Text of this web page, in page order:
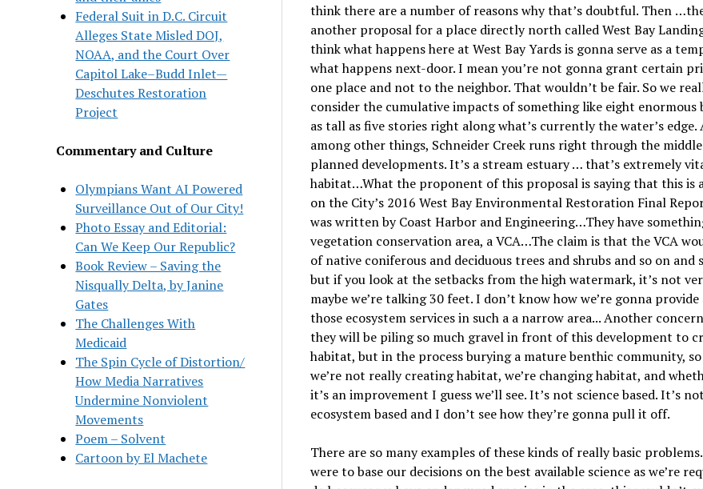
Federal Suit in D.C. Circuit
Alleges State Misled DOJ,
NOAA, and the Court Over
Capitol Lake–Budd Inlet—
Deschutes Restoration
Project
Commentary and Culture
Olympians Want AI Powered
Surveillance Out of Our City!
Photo Essay and Editorial:
Can We Keep Our Republic?
Book Review – Saving the
Nisqually Delta, by Janine
Gates
The Challenges With
Medicaid
The Spin Cycle of Distortion/
How Media Narratives
Undermine Nonviolent
Movements
Poem – Solvent
Cartoon by El Machete
think there are a number of reasons why that’s doubtful. Then
another proposal for a place directly north called West Bay
think what happens here at West Bay Yards is gonna serve as a
what happens next-door. I mean you’re not gonna grant certain
one place and not to the neighbor. That wouldn’t be fair. So we
consider the cumulative impacts of something like eight enormous
as tall as five stories right along what’s currently the water’s edge.
among other things, Schneider Creek runs right through the
planned developments. It’s a stream estuary … that’s extremely
habitat…What the proponent of this proposal is saying that this is
on the City’s 2016 West Bay Environmental Restoration Final
was written by Coast Harbor and Engineering…They have
vegetation conservation area, a VCA…The claim is that the VCA
of native coniferous and deciduous trees and shrubs and so on and
but if you look at the setbacks from the high watermark, it’s not
maybe we’re talking 30 feet. I don’t know how we’re gonna
those ecosystem services in such a a narrow area... Another
they will be piling so much gravel in front of this development to
habitat, but in the process burying a mature benthic community,
we’re not really creating habitat, we’re changing habitat, and
it’s an improvement I guess we’ll see. It’s not science based. It’s not
ecosystem based and I don’t see how they’re gonna pull it off.
There are so many examples of these kinds of really basic
were to base our decisions on the best available science as we’re